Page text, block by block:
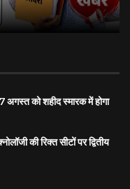
अगस्त को शहीद स्मारक में होगा
की रिक्त सीटों पर द्वितीय